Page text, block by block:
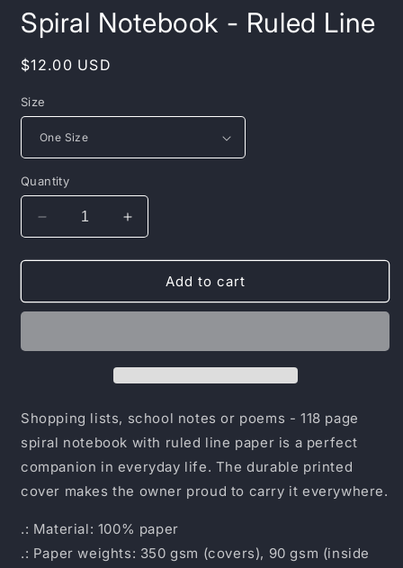
Spiral Notebook - Ruled Line
Regular
$12.00 USD
Size
Quantity
Decrease
quantity
for
Notebook
Line
Increase
quantity
for
Spiral
Notebook
Line
Add to cart
Shopping lists, school notes or poems - 118 page
spiral notebook with ruled line paper is a perfect
companion in everyday life. The durable printed
cover makes the owner proud to carry it everywhere.
.: Material: 100% paper
.: Paper weights: 350 gsm (covers), 90 gsm (inside